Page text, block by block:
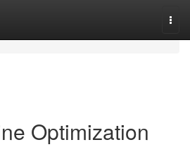
Optimization